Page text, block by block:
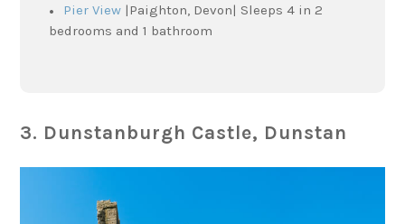
Pier View |Paighton, Devon| Sleeps 4 in 2
bedrooms and 1 bathroom
3. Dunstanburgh Castle, Dunstan